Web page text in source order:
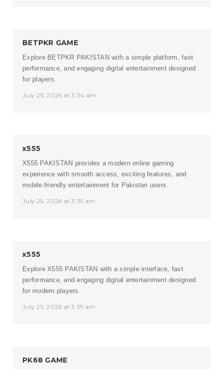
BETPKR GAME
Explore BETPKR PAKISTAN with a simple platform, fast
performance, and engaging digital entertainment designed
for players.
July 25, 2026 at 3:34 am
x555
X555 PAKISTAN provides a modern online gaming
experience with smooth access, exciting features, and
mobile-friendly entertainment for Pakistan users.
July 25, 2026 at 3:35 am
x555
Explore X555 PAKISTAN with a simple interface, fast
performance, and engaging digital entertainment designed
for modern players.
July 25, 2026 at 3:35 am
PK68 GAME